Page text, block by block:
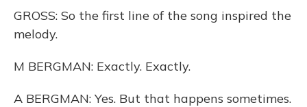
GROSS: So the first line of the song inspired the
melody.
M BERGMAN: Exactly. Exactly.
A BERGMAN: Yes. But that happens sometimes.